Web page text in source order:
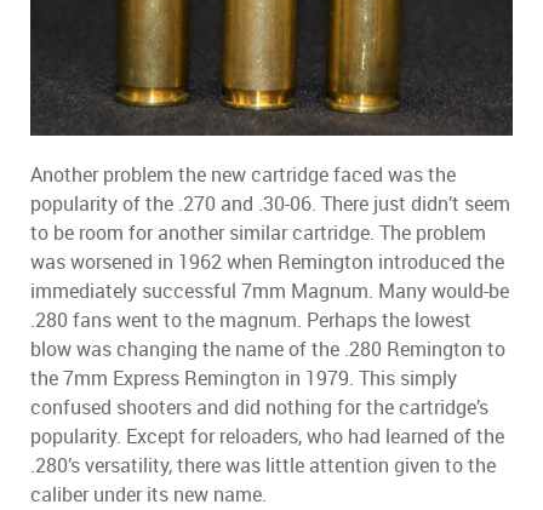
Another problem the new cartridge faced was the
popularity of the .270 and .30-06. There just didn’t seem
to be room for another similar cartridge. The problem
was worsened in 1962 when Remington introduced the
immediately successful 7mm Magnum. Many would-be
.280 fans went to the magnum. Perhaps the lowest
blow was changing the name of the .280 Remington to
the 7mm Express Remington in 1979. This simply
confused shooters and did nothing for the cartridge’s
popularity. Except for reloaders, who had learned of the
.280’s versatility, there was little attention given to the
caliber under its new name.